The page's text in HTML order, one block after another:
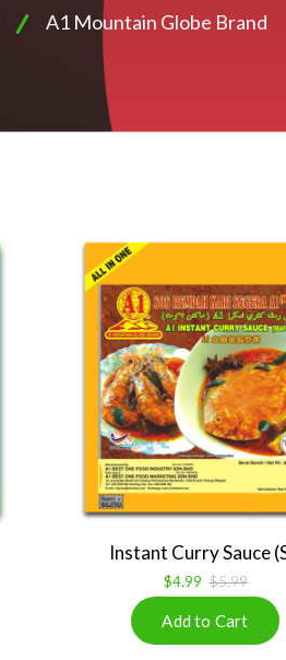
A1 Mountain Globe Brand
Instant Curry Sauce
$4.99 $5.99